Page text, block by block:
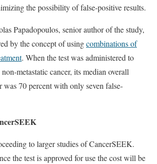
the possibility of false-positive results.
Papadopoulos, senior author of the study,
by the concept of usingcombinations of
. When the test was administered to
metastatic cancer, its median overall
was 70 percent with only seven false-
to larger studies of CancerSEEK.
the test is approved for use the cost will be